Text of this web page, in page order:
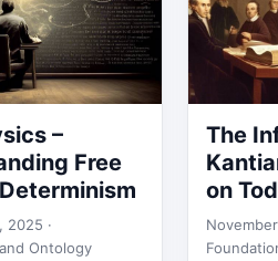
–
Free
2025 ·
Ontology
The
on